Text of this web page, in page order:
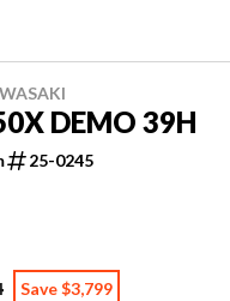
DEMO 39H
25-0245
Save $3,799